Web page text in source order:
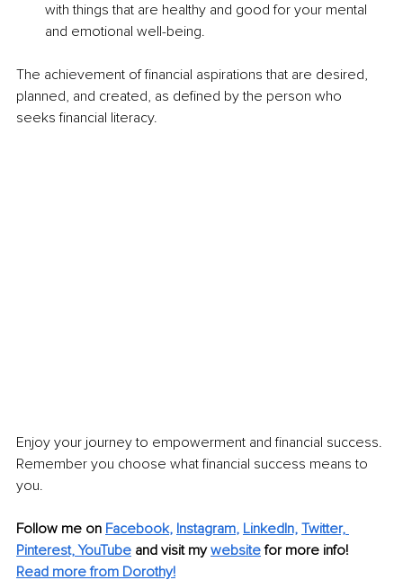
with things that are healthy and good for your mental
and emotional well-being.
The achievement of financial aspirations that are desired,
planned, and created, as defined by the person who
seeks financial literacy.
Enjoy your journey to empowerment and financial success.
Remember you choose what financial success means to
you.
Follow me on Facebook, Instagram, LinkedIn, Twitter,
Pinterest, YouTube and visit my website for more info!
Read more from Dorothy!